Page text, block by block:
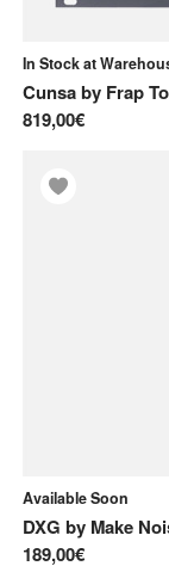
In Stock at
Cunsaby Frap
819,00€
Available Soon
DXG by Make
189,00€